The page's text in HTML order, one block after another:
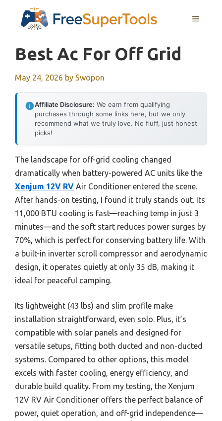
MENU
Best Ac For Off Grid
May 24, 2026 by Swopon
Affiliate Disclosure: We earn from qualifying
purchases through some links here, but we only
recommend what we truly love. No fluff, just honest
picks!
The landscape for off-grid cooling changed
dramatically when battery-powered AC units like the
Xenjum 12V RV Air Conditioner entered the scene.
After hands-on testing, I found it truly stands out. Its
11,000 BTU cooling is fast—reaching temp in just 3
minutes—and the soft start reduces power surges by
70%, which is perfect for conserving battery life. With
a built-in inverter scroll compressor and aerodynamic
design, it operates quietly at only 35 dB, making it
ideal for peaceful camping.
Its lightweight (43 lbs) and slim profile make
installation straightforward, even solo. Plus, it’s
compatible with solar panels and designed for
versatile setups, fitting both ducted and non-ducted
systems. Compared to other options, this model
excels with faster cooling, energy efficiency, and
durable build quality. From my testing, the Xenjum
12V RV Air Conditioner offers the perfect balance of
power, quiet operation, and off-grid independence—